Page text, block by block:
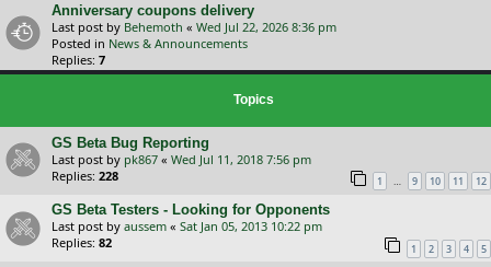
Anniversary coupons delivery
Last post by Behemoth « Wed Jul 22, 2026 8:36 pm
Posted in News & Announcements
Replies: 7
Topics
GS Beta Bug Reporting
Last post by pk867 « Wed Jul 11, 2018 7:56 pm
Replies: 228 1 … 9 10 11 12
GS Beta Testers - Looking for Opponents
Last post by aussem « Sat Jan 05, 2013 10:22 pm
Replies: 82 1 2 3 4 5